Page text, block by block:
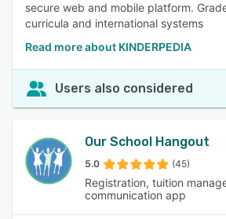
secure web and mobile platform.
curricula and international systems
Read more about KINDERPEDIA
Users also considered
Our School Hangout
5.0 (45)
Registration, tuition
communication app